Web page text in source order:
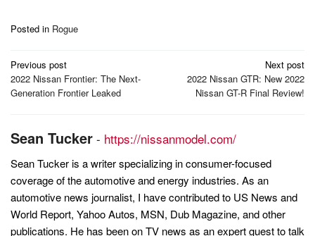
Posted in Rogue
Post
navigation
Previous post
2022 Nissan Frontier: The Next-
Generation Frontier Leaked
Next post
2022 Nissan GTR: New 2022
Nissan GT-R Final Review!
Sean Tucker - https://nissanmodel.com/
Sean Tucker is a writer specializing in consumer-focused
coverage of the automotive and energy industries. As an
automotive news journalist, I have contributed to US News and
World Report, Yahoo Autos, MSN, Dub Magazine, and other
publications. He has been on TV news as an expert guest to talk